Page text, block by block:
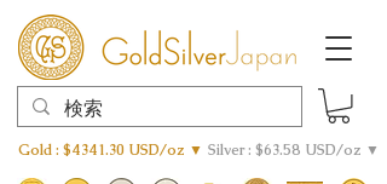
Gold : $4341.30 USD/oz ▼ Silver : $63.58 USD/oz ▼